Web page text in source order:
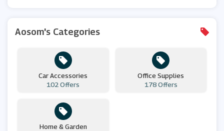
Aosom's Categories
Car Accessories
102 Offers
Office Supplies
178 Offers
Home & Garden